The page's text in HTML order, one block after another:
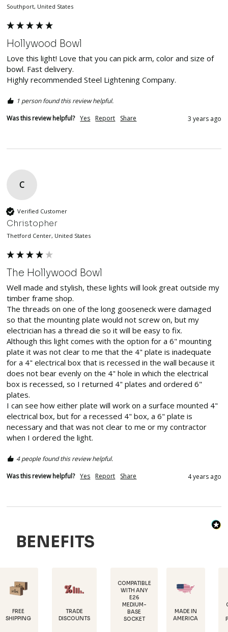
Southport, United States
Hollywood Bowl
Love this light! Love that you can pick arm, color and size of
bowl. Fast delivery.
Highly recommended Steel Lightening Company.
1 person found this review helpful.
Was this review helpful? Yes Report Share 3 years ago
C
Verified Customer
Christopher
Thetford Center, United States
The Hollywood Bowl
Well made and stylish, these lights will look great outside my
timber frame shop.
The threads on one of the long gooseneck were damaged
so that the mounting plate would not screw on, but my
electrician has a thread die so it will be easy to fix.
Although this light comes with the option for a 6" mounting
plate it was not clear to me that the 4" plate is inadequate
for a 4" electrical box that is recessed in the wall because it
does not bear evenly on the 4" hole in which the electrical
box is recessed, so I returned 4" plates and ordered 6"
plates.
I can see how either plate will work on a surface mounted 4"
electrical box, but for a recessed 4" box, a 6" plate is
necessary and that was not clear to me or my contractor
when I ordered the light.
4 people found this review helpful.
Was this review helpful? Yes Report Share 4 years ago
BENEFITS
MADE IN
AMERICA
PROTECTION
DISCOUNTS
WITH ANY
SOCKET